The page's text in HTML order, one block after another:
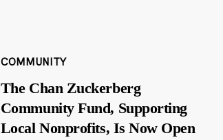
COMMUNITY
The Chan Zuckerberg
Community Fund, Supporting
Local Nonprofits, Is Now Open